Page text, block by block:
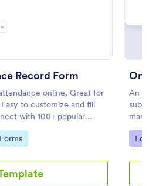
Record Form
online. Great for
to customize and fill
with 100+ popular
An
submit
Go
Preview